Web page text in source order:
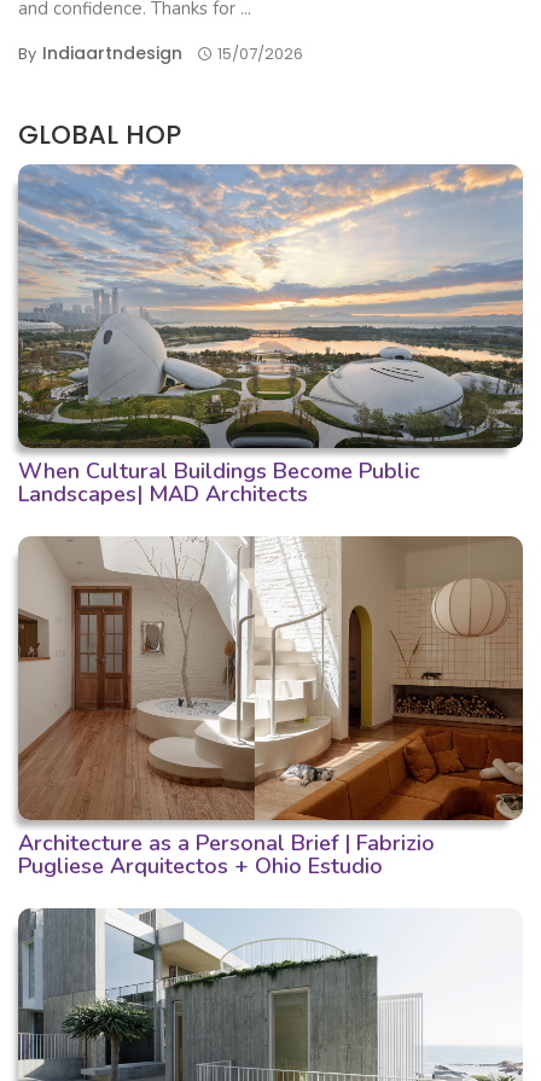
and confidence. Thanks for ...
By Indiaartndesign 15/07/2026
GLOBAL HOP
When Cultural Buildings Become Public
Landscapes| MAD Architects
Architecture as a Personal Brief | Fabrizio
Pugliese Arquitectos + Ohio Estudio